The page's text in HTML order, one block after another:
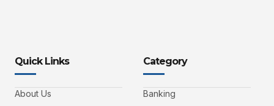
Quick Links
About Us
Category
Banking